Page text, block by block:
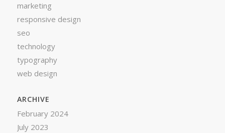
marketing
responsive design
seo
technology
typography
web design
ARCHIVE
February 2024
July 2023